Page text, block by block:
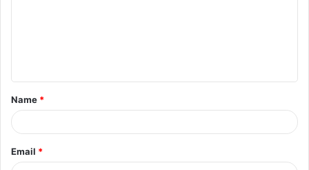
t
*
Name *
Email *